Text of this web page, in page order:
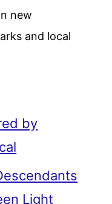
new
and local
by
Light